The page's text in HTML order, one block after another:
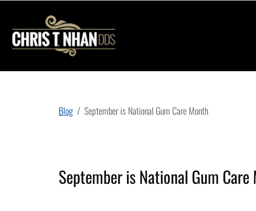
Blog September is National Gum Care Month
September is National Gum Care